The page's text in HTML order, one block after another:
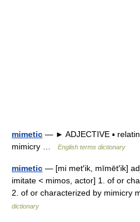
mimetic — ► ADJECTIVE ▪
mimicry …
English terms dictionary
mimetic — [mi met′ik, mīmēt′ik]
imitate < mimos, actor] 1. of or
2. of or characterized by mimicry
dictionary